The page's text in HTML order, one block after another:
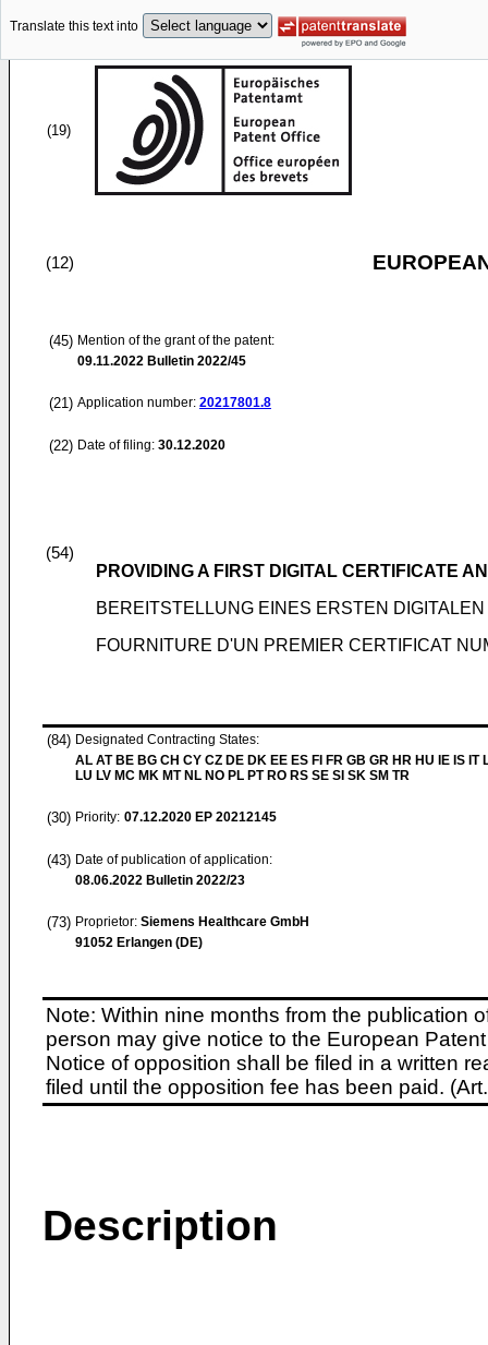
Translate this text into
(19)
(12)
(45) Mention of the grant of the patent:
09.11.2022 Bulletin 2022/45
(21) Application number: 20217801.8
(22) Date of filing: 30.12.2020
(54)
PROVIDING A FIRST DIGITAL CERTIFICATE
BEREITSTELLUNG EINES ERSTEN
FOURNITURE D'UN PREMIER CERTIFICAT
(84) Designated Contracting States:
AL AT BE BG CH CY CZ DE DK EE ES FI FR GB GR HR HU IE IS IT
LU LV MC MK MT NL NO PL PT RO RS SE SI SK SM TR
(30) Priority: 07.12.2020 EP 20212145
(43) Date of publication of application:
08.06.2022 Bulletin 2022/23
(73) Proprietor: Siemens Healthcare GmbH
91052 Erlangen (DE)
Note: Within nine months from the publication
person may give notice to the European
Notice of opposition shall be filed in a written
filed until the opposition fee has been paid.
Description